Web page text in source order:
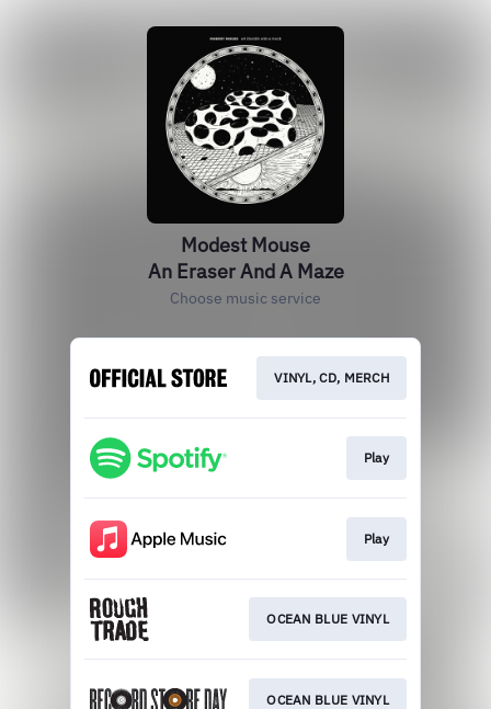
Modest Mouse
An Eraser And A Maze
Choose music service
VINYL, CD, MERCH
Play
Play
OCEAN BLUE VINYL
OCEAN BLUE VINYL